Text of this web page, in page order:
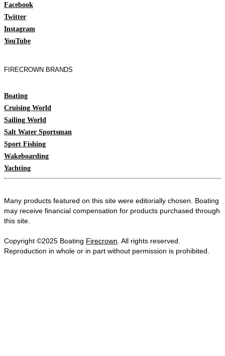
Facebook
Twitter
Instagram
YouTube
FIRECROWN BRANDS
Boating
Cruising World
Sailing World
Salt Water Sportsman
Sport Fishing
Wakeboarding
Yachting
Many products featured on this site were editorially chosen. Boating
may receive financial compensation for products purchased through
this site.
Copyright ©2025 Boating Firecrown . All rights reserved.
Reproduction in whole or in part without permission is prohibited.